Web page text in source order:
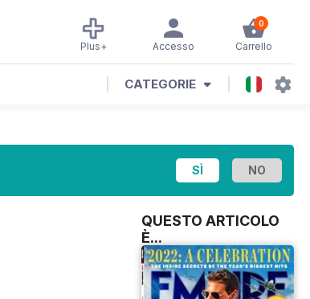
0
Carrello
Accesso
Plus+
CATEGORIE
QUESTO ARTICOLO
È...